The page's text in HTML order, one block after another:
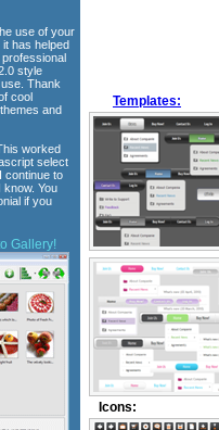
use of your
has helped
style
Thank
cool
and
worked
select
continue to
know. You
if you
Gallery!
Templates:
Icons: